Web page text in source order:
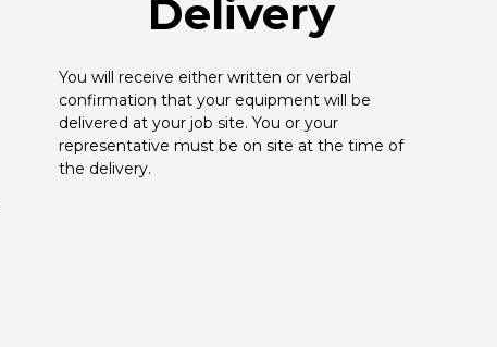
Delivery
You will receive either written or verbal
confirmation that your equipment will be
delivered at your job site. You or your
representative must be on site at the time of
the delivery.